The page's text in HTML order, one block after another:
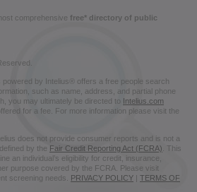
comprehensive free* directory of public
powered by Intelius® offers a free people search
such as name, address, and partial phone
you may ultimately be directed to Intelius.com
for a fee. For more information please visit the
does not provide consumer reports and is not a
by the Fair Credit Reporting Act (FCRA) . This
an individual’s eligibility for credit, insurance,
purpose covered by the FCRA. Please visit
screening needs. PRIVACY POLICY | TERMS OF